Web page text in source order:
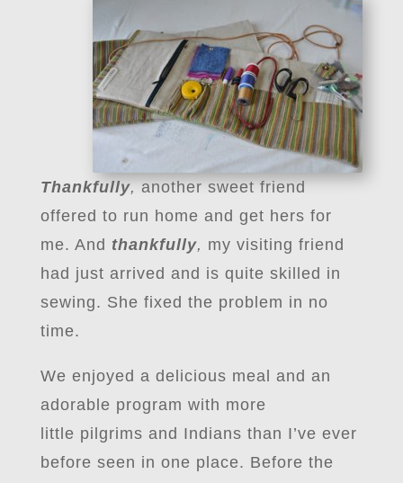
Thankfully, another sweet friend
offered to run home and get hers for
me. And thankfully, my visiting friend
had just arrived and is quite skilled in
sewing. She fixed the problem in no
time.
We enjoyed a delicious meal and an
adorable program with more
little pilgrims and Indians than I’ve ever
before seen in one place. Before the